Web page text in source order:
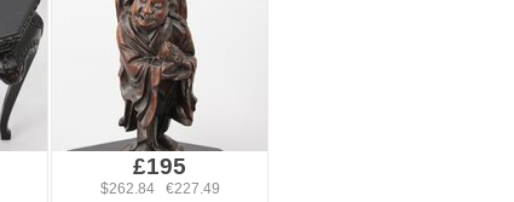
£195
$262.84 €227.49